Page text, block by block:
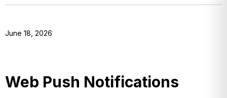
June 18, 2026
Web Push Notifications